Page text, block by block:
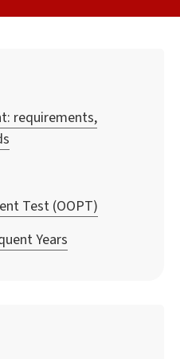
requirements,
Test (OOPT)
Years